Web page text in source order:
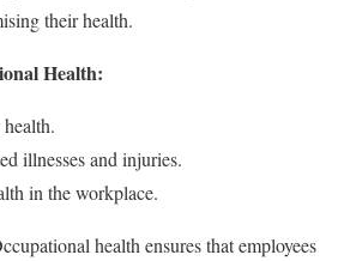
their health.
Health:
illnesses and injuries.
in the workplace.
health ensures that employees